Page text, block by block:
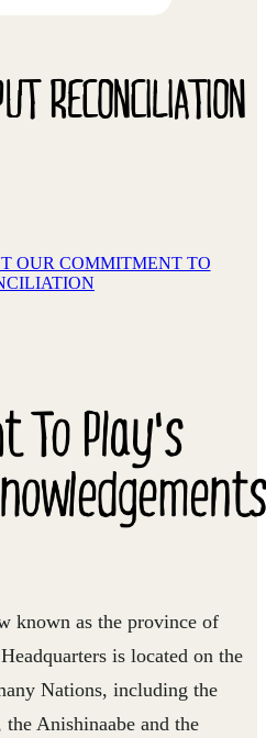
RECONCILIATION
OUR COMMITMENT TO
known as the province of
is located on the
Nations, including the
the Anishinaabe and the